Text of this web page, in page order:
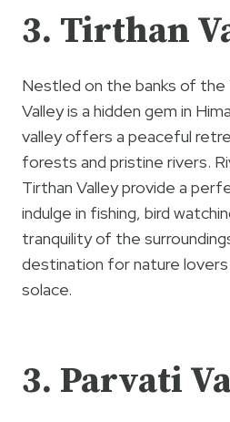
3. Tirthan
Nestled on the banks of the
Valley is a hidden gem in
valley offers a peaceful
forests and pristine rivers.
Tirthan Valley provide a
indulge in fishing, bird
tranquility of the
destination for nature
solace.
3. Parvati